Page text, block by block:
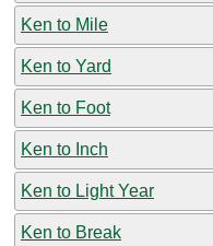
Ken to Mile
Ken to Yard
Ken to Foot
Ken to Inch
Ken to Light Year
Ken to Break